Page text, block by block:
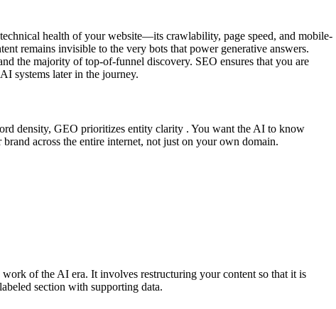
health of your website—its crawlability, page speed, and mobile-
remains invisible to the very bots that power generative answers.
the majority of top-of-funnel discovery. SEO ensures that you are
systems later in the journey.
density, GEO prioritizes entity clarity . You want the AI to know
across the entire internet, not just on your own domain.
of the AI era. It involves restructuring your content so that it is
section with supporting data.